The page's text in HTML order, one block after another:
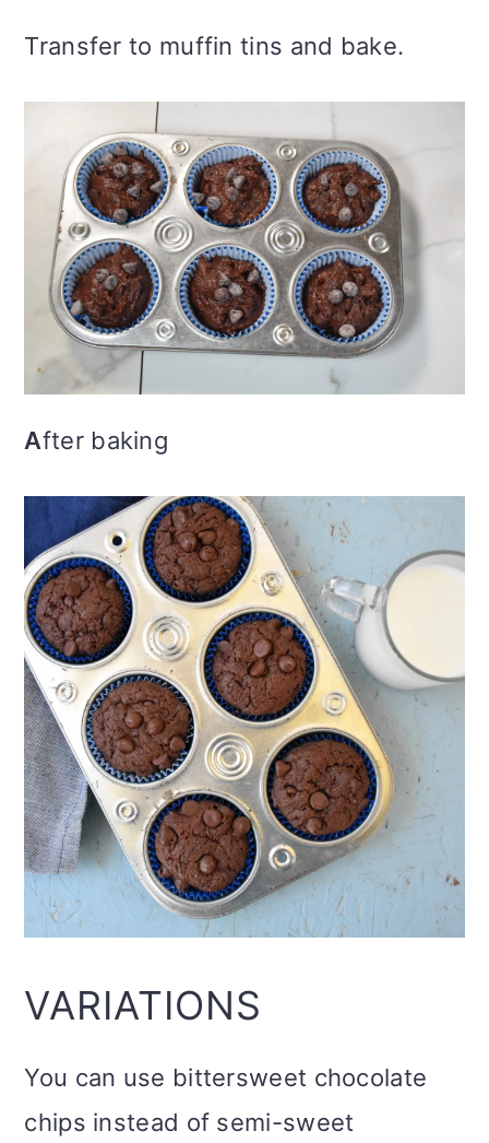
Transfer to muffin tins and bake.
After baking
VARIATIONS
You can use bittersweet chocolate
chips instead of semi-sweet